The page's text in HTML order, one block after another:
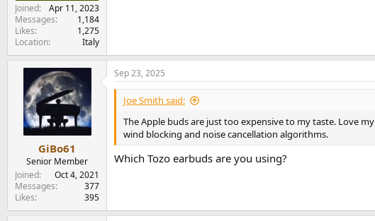
Joined
Apr 11, 2023
Messages
1,184
Likes
1,275
Location
Italy
GiBo61
Senior Member
Joined
Oct 4, 2021
Messages
377
Likes
395
Sep 23, 2025
Joe Smith said:
The Apple buds are just too expensive to my taste. Love
wind blocking and noise cancellation algorithms.
Which Tozo earbuds are you using?